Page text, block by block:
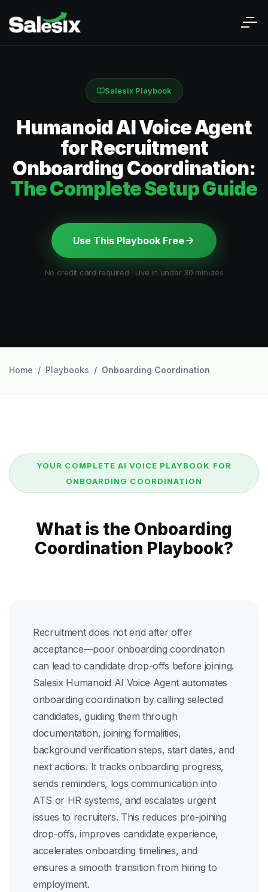
Salesix Playbook
Humanoid AI Voice Agent
for Recruitment
Onboarding Coordination:
The Complete Setup Guide
Use This Playbook Free
No credit card required · Live in under 30 minutes
Home Playbooks Onboarding Coordination
YOUR COMPLETE AI VOICE PLAYBOOK FOR
ONBOARDING COORDINATION
What is the Onboarding
Coordination Playbook?
Recruitment does not end after offer
acceptance—poor onboarding coordination
can lead to candidate drop-offs before joining.
Salesix Humanoid AI Voice Agent automates
onboarding coordination by calling selected
candidates, guiding them through
documentation, joining formalities,
background verification steps, start dates, and
next actions. It tracks onboarding progress,
sends reminders, logs communication into
ATS or HR systems, and escalates urgent
issues to recruiters. This reduces pre-joining
drop-offs, improves candidate experience,
accelerates onboarding timelines, and
ensures a smooth transition from hiring to
employment.